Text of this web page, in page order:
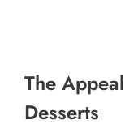
The
Desserts